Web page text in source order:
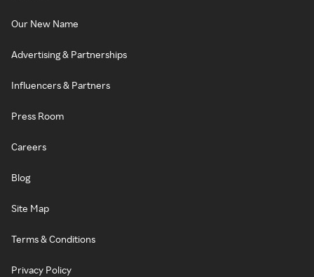
Our New Name
Advertising & Partnerships
Influencers & Partners
Press Room
Careers
Blog
Site Map
Terms & Conditions
Privacy Policy